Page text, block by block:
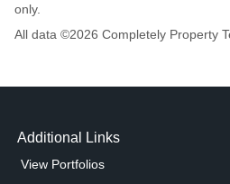
only.
All data ©2026 Completely Property
Additional Links
View Portfolios